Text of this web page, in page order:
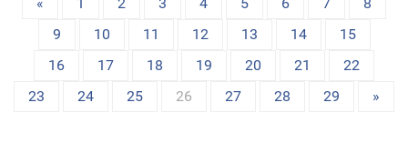
« 1 2 3 4 5 6 7
8
9
10 11 12 13 14
15
16
17 18 19 20 21
22
23
24 25 26 27 28 29 »